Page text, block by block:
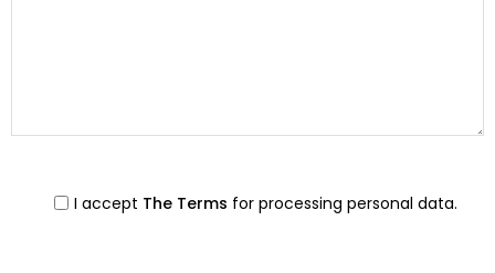
I accept The Terms for processing personal data.